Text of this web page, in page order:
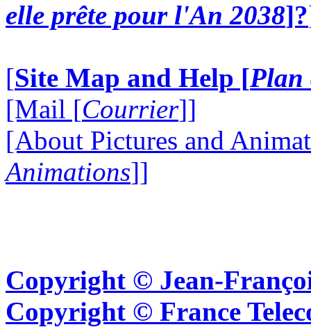
elle prête pour l'An 2038]?
[Site Map and Help [Plan
[Mail [Courrier]]
[About Pictures and
Animations]]
Copyright © Jean-
Copyright © France